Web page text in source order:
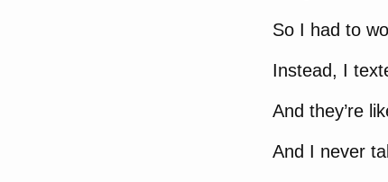
So I had to
Instead, I
And they’re
And I never